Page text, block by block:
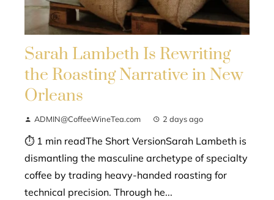
Sarah Lambeth Is Rewriting
the Roasting Narrative in New
Orleans
ADMIN@CoffeeWineTea.com 2 days ago
⏱ 1 min readThe Short VersionSarah Lambeth is
dismantling the masculine archetype of specialty
coffee by trading heavy-handed roasting for
technical precision. Through he...